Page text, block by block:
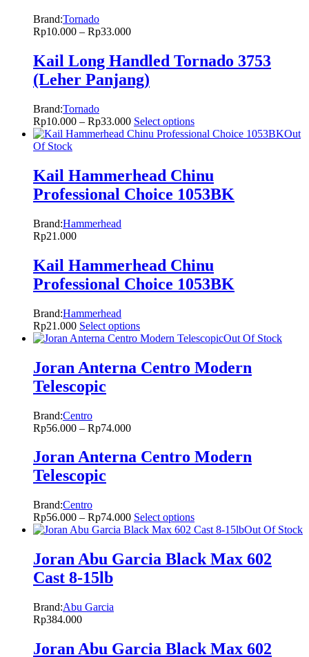
Brand:Tornado
Rp10.000 – Rp33.000
Kail Long Handled Tornado 3753
(Leher Panjang)
Brand:Tornado
Rp10.000 – Rp33.000 Select options
Out
Of Stock
Kail Hammerhead Chinu
Professional Choice 1053BK
Brand:Hammerhead
Rp21.000
Kail Hammerhead Chinu
Professional Choice 1053BK
Brand:Hammerhead
Rp21.000 Select options
Out Of Stock
Joran Anterna Centro Modern
Telescopic
Brand:Centro
Rp56.000 – Rp74.000
Joran Anterna Centro Modern
Telescopic
Brand:Centro
Rp56.000 – Rp74.000 Select options
Out Of Stock
Joran Abu Garcia Black Max 602
Cast 8-15lb
Brand:Abu Garcia
Rp384.000
Joran Abu Garcia Black Max 602